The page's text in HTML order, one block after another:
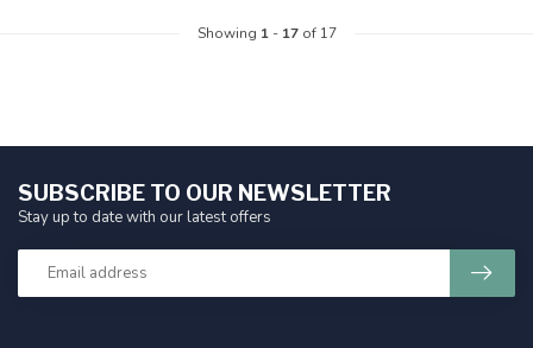
Showing 1- 17of 17
SUBSCRIBE TO OUR NEWSLETTER
Stay up to date with our latest offers